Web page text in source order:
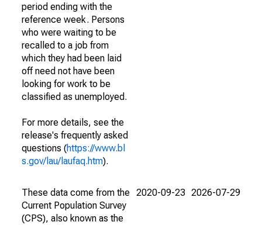
period ending with the
reference week. Persons
who were waiting to be
recalled to a job from
which they had been laid
off need not have been
looking for work to be
classified as unemployed.
For more details, see the
release's frequently asked
questions (https://www.bl
s.gov/lau/laufaq.htm).
These data come from the
Current Population Survey
(CPS), also known as the
2020-09-23 2026-07-29